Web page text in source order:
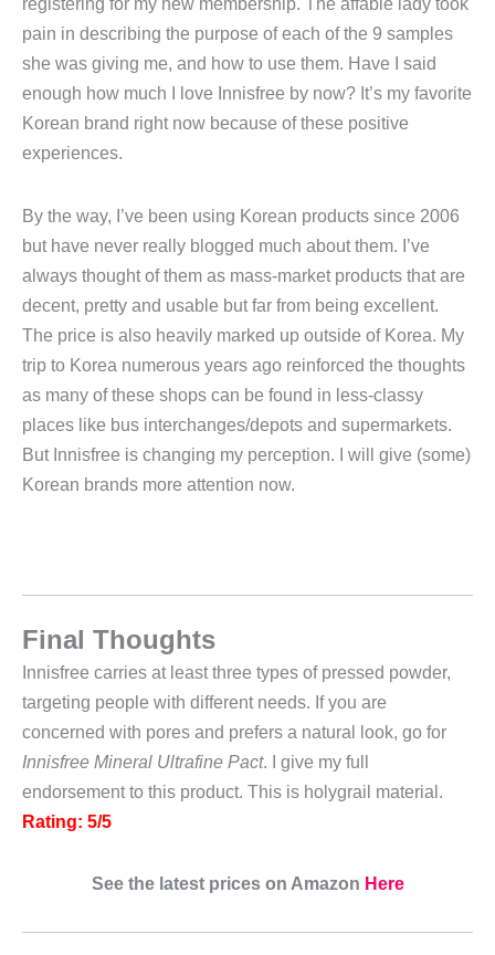
registering for my new membership. The affable lady took
pain in describing the purpose of each of the 9 samples
she was giving me, and how to use them. Have I said
enough how much I love Innisfree by now? It’s my favorite
Korean brand right now because of these positive
experiences.
By the way, I’ve been using Korean products since 2006
but have never really blogged much about them. I’ve
always thought of them as mass-market products that are
decent, pretty and usable but far from being excellent.
The price is also heavily marked up outside of Korea. My
trip to Korea numerous years ago reinforced the thoughts
as many of these shops can be found in less-classy
places like bus interchanges/depots and supermarkets.
But Innisfree is changing my perception. I will give (some)
Korean brands more attention now.
Final Thoughts
Innisfree carries at least three types of pressed powder,
targeting people with different needs. If you are
concerned with pores and prefers a natural look, go for
Innisfree Mineral Ultrafine Pact. I give my full
endorsement to this product. This is holygrail material.
Rating: 5/5
See the latest prices on Amazon Here